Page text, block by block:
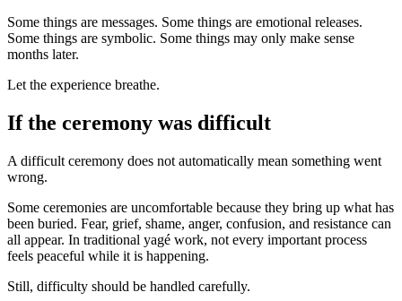
Some things are messages. Some things are emotional releases.
Some things are symbolic. Some things may only make sense
months later.
Let the experience breathe.
If the ceremony was difficult
A difficult ceremony does not automatically mean something went
wrong.
Some ceremonies are uncomfortable because they bring up what has
been buried. Fear, grief, shame, anger, confusion, and resistance can
all appear. In traditional yagé work, not every important process
feels peaceful while it is happening.
Still, difficulty should be handled carefully.